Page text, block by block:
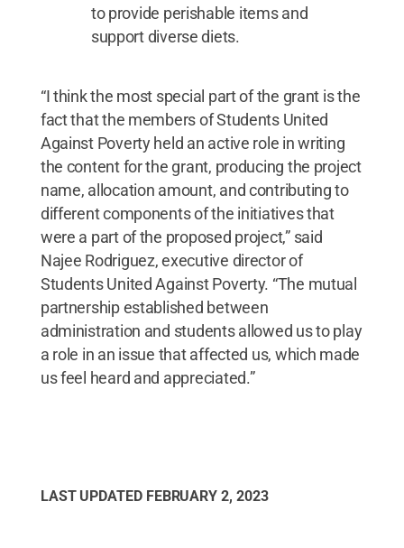
to provide perishable items and
support diverse diets.
“I think the most special part of the grant is the
fact that the members of Students United
Against Poverty held an active role in writing
the content for the grant, producing the project
name, allocation amount, and contributing to
different components of the initiatives that
were a part of the proposed project,” said
Najee Rodriguez, executive director of
Students United Against Poverty. “The mutual
partnership established between
administration and students allowed us to play
a role in an issue that affected us, which made
us feel heard and appreciated.”
LAST UPDATED FEBRUARY 2, 2023